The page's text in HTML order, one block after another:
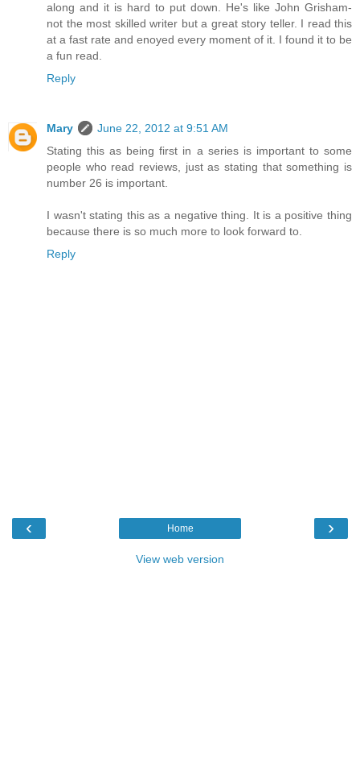
along and it is hard to put down. He's like John Grisham-
not the most skilled writer but a great story teller. I read this
at a fast rate and enoyed every moment of it. I found it to be
a fun read.
Reply
Mary
June 22, 2012 at 9:51 AM
Stating this as being first in a series is important to some
people who read reviews, just as stating that something is
number 26 is important.
I wasn't stating this as a negative thing. It is a positive thing
because there is so much more to look forward to.
Reply
‹ ›
Home
View web version